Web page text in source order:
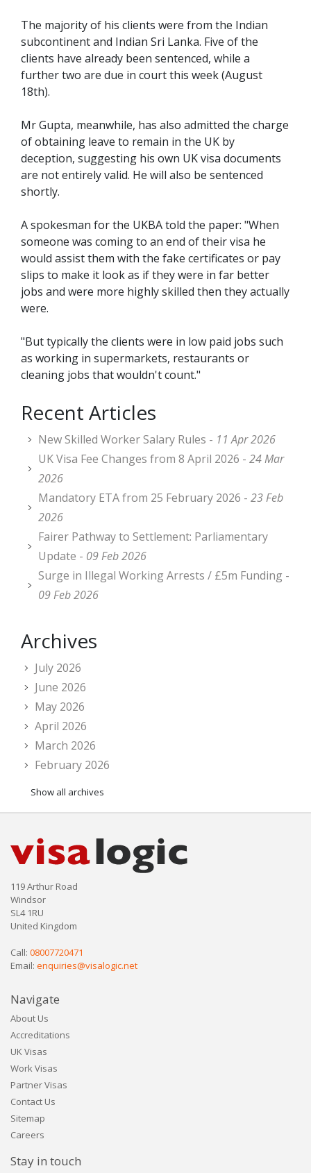
The majority of his clients were from the Indian
subcontinent and Indian Sri Lanka. Five of the
clients have already been sentenced, while a
further two are due in court this week (August
18th).
Mr Gupta, meanwhile, has also admitted the charge
of obtaining leave to remain in the UK by
deception, suggesting his own UK visa documents
are not entirely valid. He will also be sentenced
shortly.
A spokesman for the UKBA told the paper: "When
someone was coming to an end of their visa he
would assist them with the fake certificates or pay
slips to make it look as if they were in far better
jobs and were more highly skilled then they actually
were.
"But typically the clients were in low paid jobs such
as working in supermarkets, restaurants or
cleaning jobs that wouldn't count."
Recent Articles
New Skilled Worker Salary Rules - 11 Apr 2026
UK Visa Fee Changes from 8 April 2026 - 24 Mar
2026
Mandatory ETA from 25 February 2026 - 23 Feb
2026
Fairer Pathway to Settlement: Parliamentary
Update - 09 Feb 2026
Surge in Illegal Working Arrests / £5m Funding -
09 Feb 2026
Archives
July 2026
June 2026
May 2026
April 2026
March 2026
February 2026
Show all archives
119 Arthur Road
Windsor
SL4 1RU
United Kingdom
Call: 08007720471
Email: enquiries@visalogic.net
Navigate
About Us
Accreditations
UK Visas
Work Visas
Partner Visas
Contact Us
Sitemap
Careers
Stay in touch